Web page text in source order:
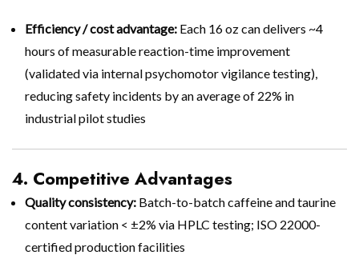
Efficiency / cost advantage: Each 16 oz can delivers ~4
hours of measurable reaction-time improvement
(validated via internal psychomotor vigilance testing),
reducing safety incidents by an average of 22% in
industrial pilot studies
4. Competitive Advantages
Quality consistency: Batch-to-batch caffeine and taurine
content variation < ±2% via HPLC testing; ISO 22000-
certified production facilities